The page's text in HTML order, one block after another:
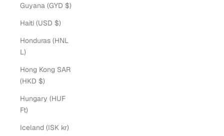
Guyana (GYD $)
Haiti (USD $)
Honduras (HNL
L)
Hong Kong SAR
(HKD $)
Hungary (HUF
Ft)
Iceland (ISK kr)